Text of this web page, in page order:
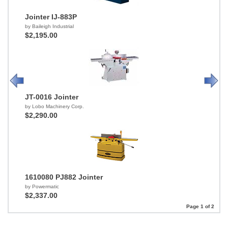
Jointer IJ-883P
by Baileigh Industrial
$2,195.00
JT-0016 Jointer
by Lobo Machinery Corp.
$2,290.00
1610080 PJ882 Jointer
by Powermatic
$2,337.00
Page 1 of 2